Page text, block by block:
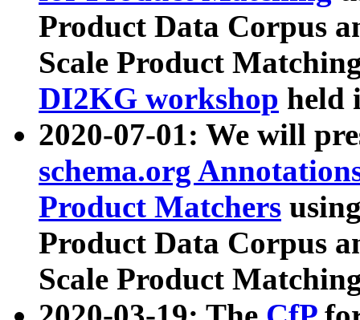
Product Data Corpus
Scale Product
DI2KG workshop held
2020-07-01: We will
schema.org
Product Matchers
Product Data Corpus
Scale Product